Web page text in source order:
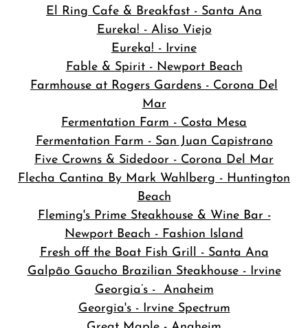
El Ring Cafe & Breakfast - Santa Ana
Eureka! - Aliso Viejo
Eureka! - Irvine
Fable & Spirit - Newport Beach
Farmhouse at Rogers Gardens - Corona Del
Mar
Fermentation Farm - Costa Mesa
Fermentation Farm - San Juan Capistrano
Five Crowns & Sidedoor - Corona Del Mar
Flecha Cantina By Mark Wahlberg - Huntington
Beach
Fleming's Prime Steakhouse & Wine Bar -
Newport Beach - Fashion Island
Fresh off the Boat Fish Grill - Santa Ana
Galpão Gaucho Brazilian Steakhouse - Irvine
Georgia’s - Anaheim
Georgia's - Irvine Spectrum